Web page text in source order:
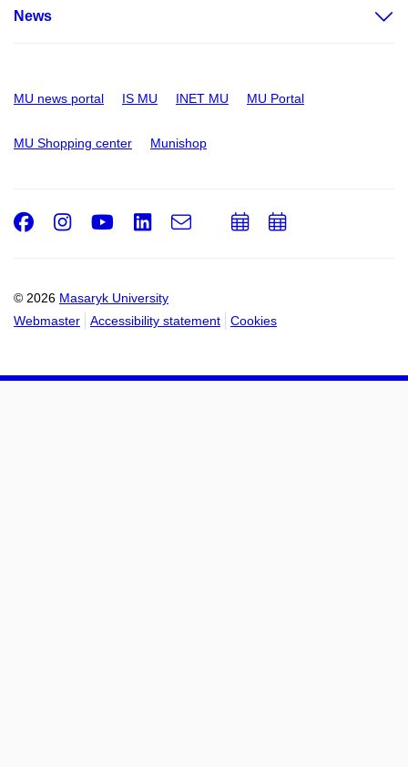
News
MU news portal IS MU INET MU MU Portal
MU Shopping center Munishop
© 2026 Masaryk University
Webmaster
Accessibility statement Cookies
Facebook
Instagram
Youtube
LinkedIn
e-
Email
AddAdd